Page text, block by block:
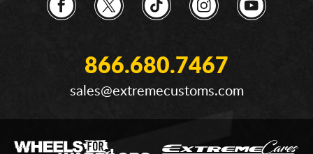
866.680.7467
sales@extremecustoms.com